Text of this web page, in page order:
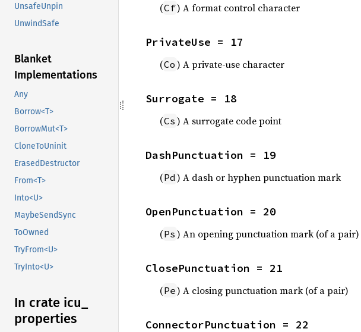
UnsafeUnpin
UnwindSafe
Blanket
Implementations
Any
Borrow<T>
BorrowMut<T>
CloneToUninit
ErasedDestructor
From<T>
Into<U>
MaybeSendSync
ToOwned
TryFrom<U>
TryInto<U>
In crate icu_
properties
(Cf) A format control character
PrivateUse = 17
(Co ) A private-use character
Surrogate = 18
(Cs ) A surrogate code point
DashPunctuation = 19
(Pd ) A dash or hyphen punctuation mark
OpenPunctuation = 20
(Ps ) An opening punctuation mark (of a pair)
ClosePunctuation = 21
(Pe) A closing punctuation mark (of a pair)
ConnectorPunctuation = 22